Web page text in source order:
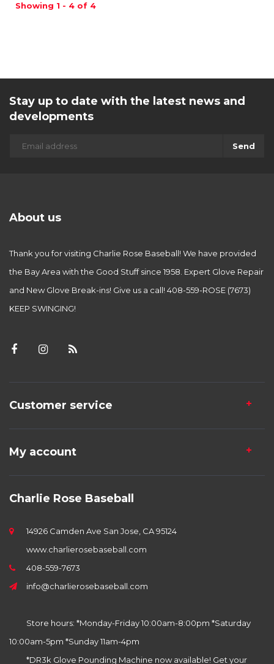
Showing 1 - 4 of 4
Stay up to date with the latest news and
developments
Send
About us
Thank you for visiting Charlie Rose Baseball! We have provided
the Bay Area with the Good Stuff since 1958. Expert Glove Repair
and New Glove Break-ins! Give us a call! 408-559-ROSE (7673)
KEEP SWINGING!
Customer service
My account
Charlie Rose Baseball
14926 Camden Ave San Jose, CA 95124
www.charlierosebaseball.com
408-559-7673
info@charlierosebaseball.com
Store hours: *Monday-Friday 10:00am-8:00pm *Saturday
10:00am-5pm *Sunday 11am-4pm
*DR3k Glove Pounding Machine now available! Get your